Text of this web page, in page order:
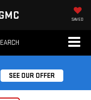
SAVED
SEE OUR OFFER